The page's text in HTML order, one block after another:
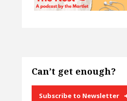
Can’t get enough?
Subscribe to Newsletter